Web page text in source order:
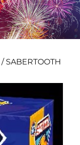
/ SABERTOOTH